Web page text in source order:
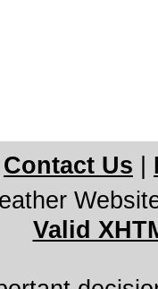
Contact Us
Valid